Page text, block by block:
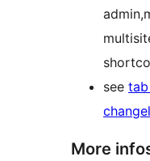
see
More